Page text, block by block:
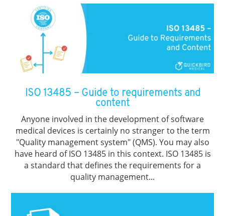
ISO 13485 – Guide to requirements and
content
Anyone involved in the development of software
medical devices is certainly no stranger to the term
"Quality management system" (QMS). You may also
have heard of ISO 13485 in this context. ISO 13485 is
a standard that defines the requirements for a
quality management...